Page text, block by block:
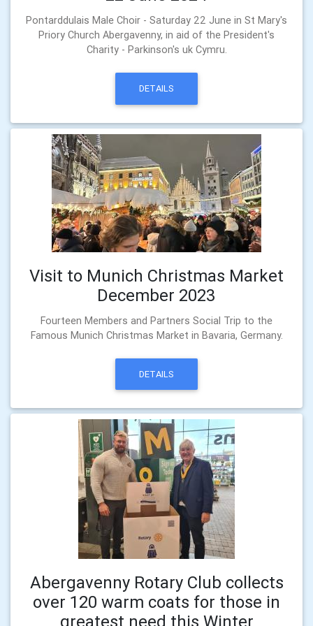
Pontarddulais Male Choir - Saturday 22 June in St Mary's
Priory Church Abergavenny, in aid of the President's
Charity - Parkinson's uk Cymru.
DETAILS
Visit to Munich Christmas Market
December 2023
Fourteen Members and Partners Social Trip to the
Famous Munich Christmas Market in Bavaria, Germany.
DETAILS
Abergavenny Rotary Club collects
over 120 warm coats for those in
greatest need this Winter